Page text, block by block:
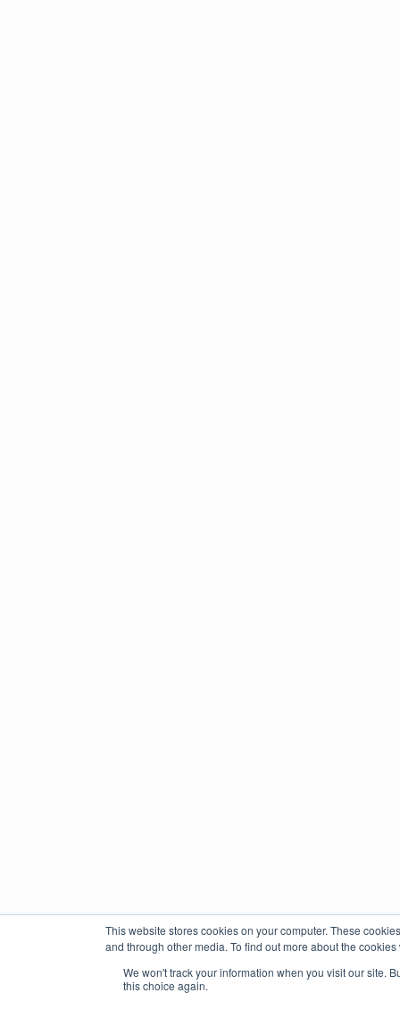
This website stores cookies on your computer. These
and through other media. To find out more about the
We won't track your information when you visit our site.
this choice again.